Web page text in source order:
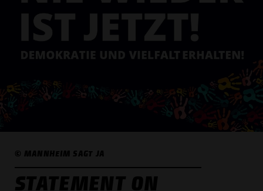
© MANNHEIM SAGT JA
STATEMENT ON